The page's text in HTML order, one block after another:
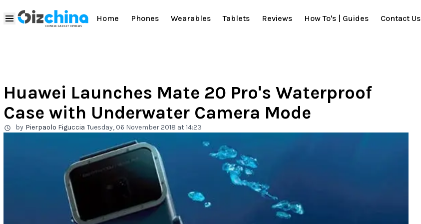
Home Phones Wearables Tablets Reviews How To's | Guides Contact Us
Huawei Launches Mate 20 Pro's Waterproof
Case with Underwater Camera Mode
by Pierpaolo Figuccia Tuesday, 06 November 2018 at 14:23